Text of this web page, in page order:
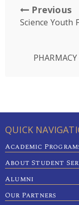
Previous
Science Youth
QUICK
Academic
About Student
Alumni
Our Partners